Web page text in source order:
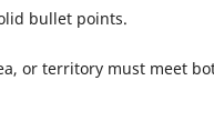
bullet points.
or territory must meet